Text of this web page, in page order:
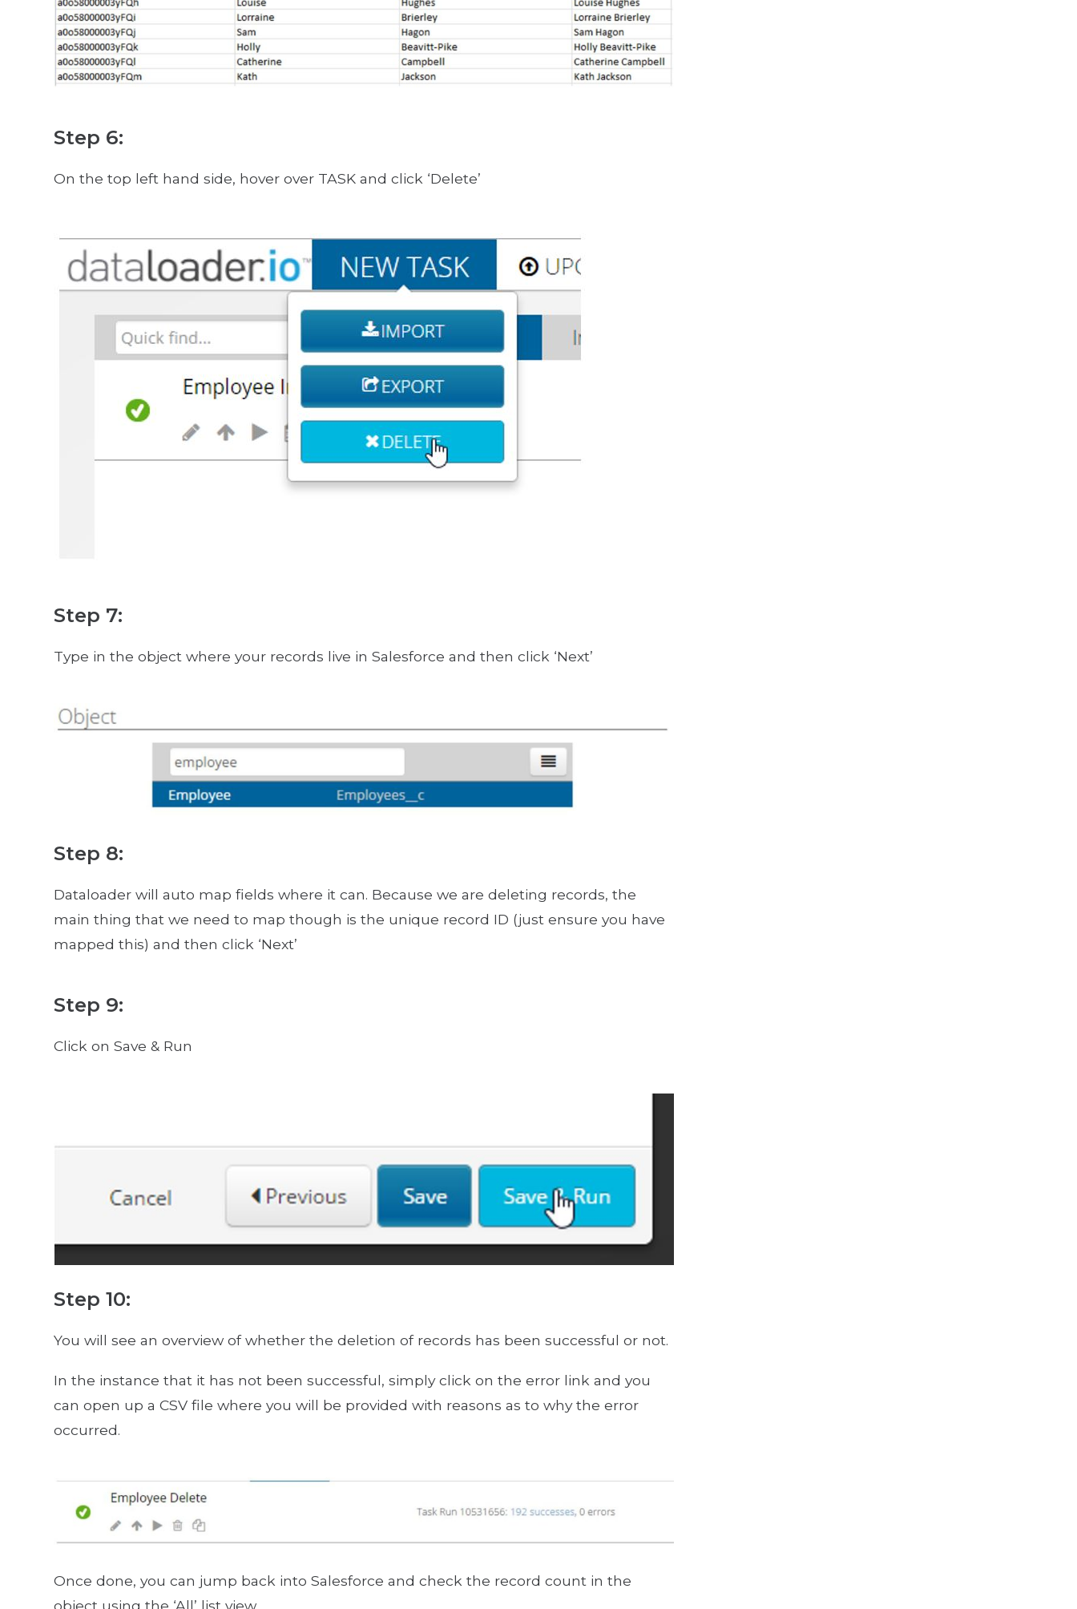
Step 6:
On the top left hand side, hover over TASK and click ‘Delete’
Step 7:
Type in the object where your records live in Salesforce and then click ‘Next’
Step 8:
Dataloader will auto map fields where it can. Because we are deleting records, the
main thing that we need to map though is the unique record ID (just ensure you have
mapped this) and then click ‘Next’
Step 9:
Click on Save & Run
Step 10:
You will see an overview of whether the deletion of records has been successful or not.
In the instance that it has not been successful, simply click on the error link and you
can open up a CSV file where you will be provided with reasons as to why the error
occurred.
Once done, you can jump back into Salesforce and check the record count in the
object using the ‘All’ list view.